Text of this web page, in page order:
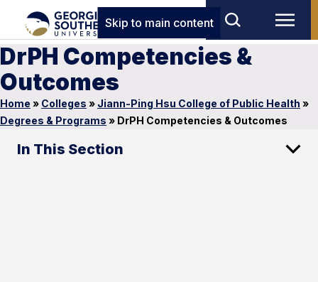
Skip to main content
DrPH Competencies &
Outcomes
Home » Colleges » Jiann-Ping Hsu College of Public Health »
Degrees & Programs » DrPH Competencies & Outcomes
In This Section